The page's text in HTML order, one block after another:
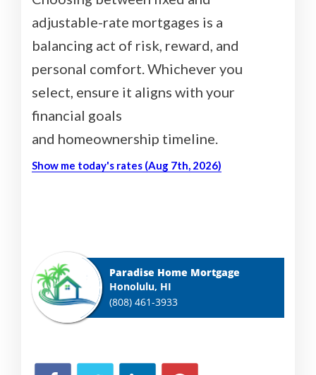
adjustable-rate mortgages is a
balancing act of risk, reward, and
personal comfort. Whichever you
select, ensure it aligns with your
financial goals
and homeownership timeline.
Show me today's rates (Aug 7th, 2026)
Paradise Home Mortgage
Honolulu, HI
(808) 461-3933